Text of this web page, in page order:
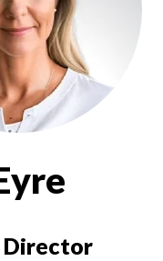
Director